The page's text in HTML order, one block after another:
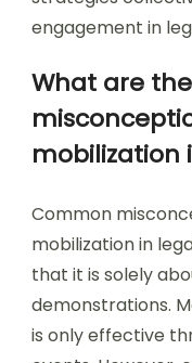
engagement in
What are
mobilization
Common
mobilization in
that it is solely
demonstrations.
is only effective